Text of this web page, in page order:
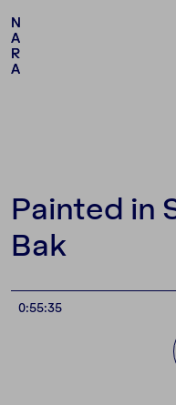
N
A
R
A
N
A
R
A
Painted in
Bak
0:55:35